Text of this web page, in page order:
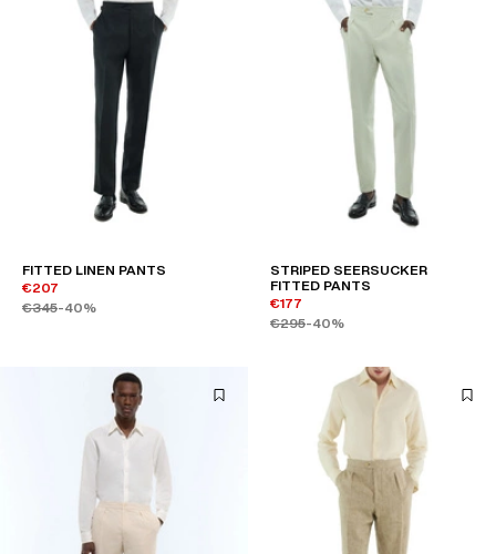
FITTED LINEN PANTS
€207
€345-40%
STRIPED SEERSUCKER
FITTED PANTS
€177
€295-40%